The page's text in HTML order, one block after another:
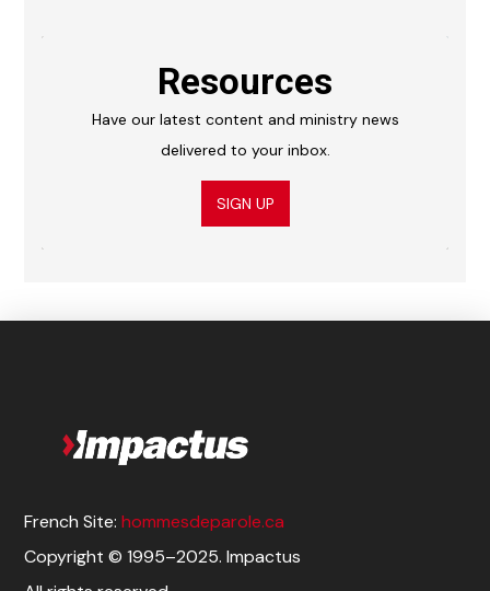
Resources
Have our latest content and ministry news
delivered to your inbox.
SIGN UP
French Site:hommesdeparole.ca
Copyright © 1995–2025. Impactus